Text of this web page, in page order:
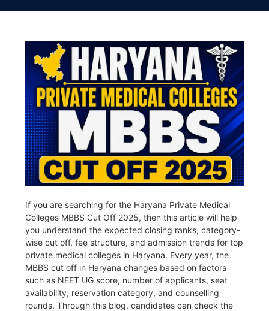
If you are searching for the Haryana Private Medical
Colleges MBBS Cut Off 2025, then this article will help
you understand the expected closing ranks, category-
wise cut off, fee structure, and admission trends for top
private medical colleges in Haryana. Every year, the
MBBS cut off in Haryana changes based on factors
such as NEET UG score, number of applicants, seat
availability, reservation category, and counselling
rounds. Through this blog, candidates can check the